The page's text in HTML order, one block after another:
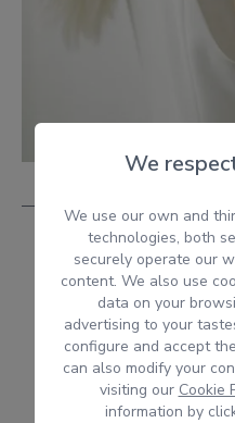
We
We use our own and
technologies, both
securely operate our
content. We also use
data on your
advertising to your
configure and accept
can also modify your
visiting our Cookie
information by